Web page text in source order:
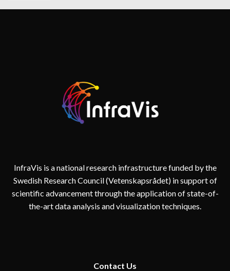
InfraVis is a national research infrastructure funded by the
Swedish Research Council (Vetenskapsrådet) in support of
scientific advancement through the application of state-of-
the-art data analysis and visualization techniques.
Contact Us